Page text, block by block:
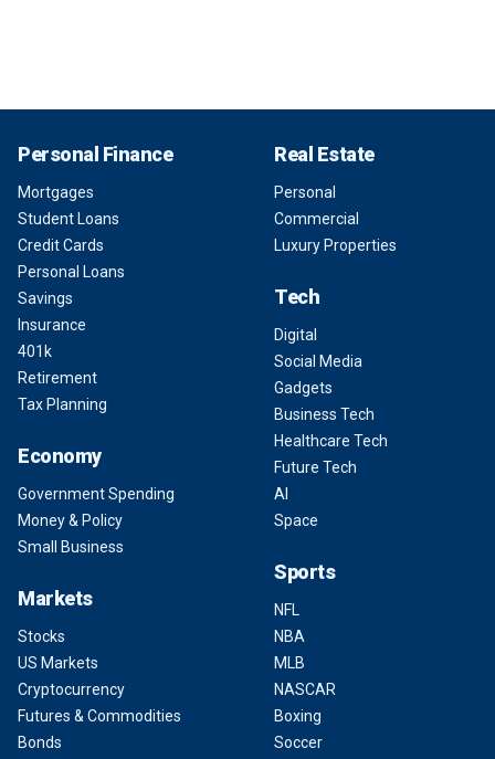
Personal Finance
Mortgages
Student Loans
Credit Cards
Personal Loans
Savings
Insurance
401k
Retirement
Tax Planning
Economy
Government Spending
Money & Policy
Small Business
Markets
Stocks
US Markets
Cryptocurrency
Futures & Commodities
Bonds
Real Estate
Personal
Commercial
Luxury Properties
Tech
Digital
Social Media
Gadgets
Business Tech
Healthcare Tech
Future Tech
AI
Space
Sports
NFL
NBA
MLB
NASCAR
Boxing
Soccer